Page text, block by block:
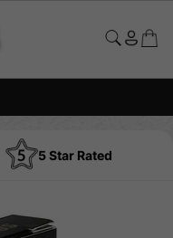
5 Star Rated